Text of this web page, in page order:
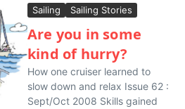
Sailing Sailing Stories
Are you in some
kind of hurry?
How one cruiser learned to
slow down and relax Issue 62 :
Sept/Oct 2008 Skills gained